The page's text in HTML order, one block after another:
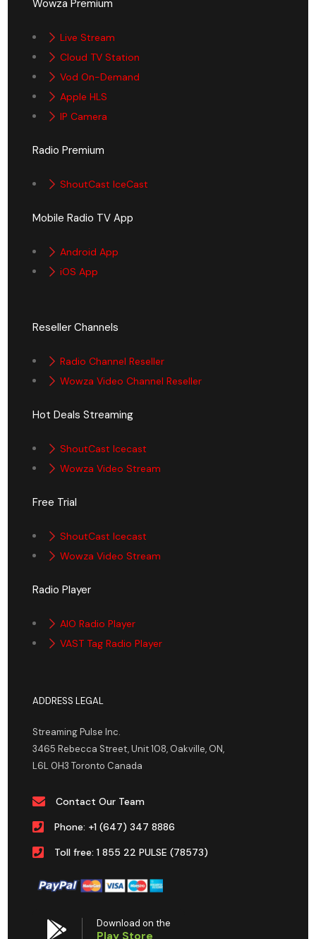
Wowza Premium
Live Stream
Cloud TV Station
Vod On-Demand
Apple HLS
IP Camera
Radio Premium
ShoutCast IceCast
Mobile Radio TV App
Android App
iOS App
Reseller Channels
Radio Channel Reseller
Wowza Video Channel Reseller
Hot Deals Streaming
ShoutCast Icecast
Wowza Video Stream
Free Trial
ShoutCast Icecast
Wowza Video Stream
Radio Player
AIO Radio Player
VAST Tag Radio Player
ADDRESS LEGAL
Streaming Pulse Inc.
3465 Rebecca Street, Unit 108, Oakville, ON,
L6L 0H3 Toronto Canada
Contact Our Team
Phone: +1 (647) 347 8886
Toll free: 1 855 22 PULSE (78573)
Download on the
Play Store